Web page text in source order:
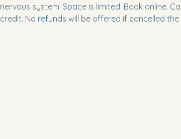
nervous system. Space is limited. Book online.
credit. No refunds will be offered if cancelled